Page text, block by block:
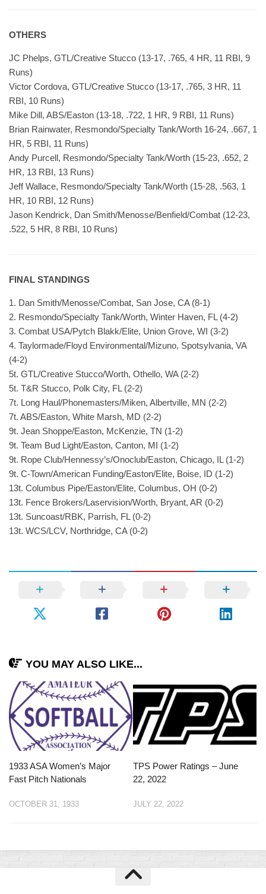
OTHERS
JC Phelps, GTL/Creative Stucco (13-17, .765, 4 HR, 11 RBI, 9
Runs)
Victor Cordova, GTL/Creative Stucco (13-17, .765, 3 HR, 11
RBI, 10 Runs)
Mike Dill, ABS/Easton (13-18, .722, 1 HR, 9 RBI, 11 Runs)
Brian Rainwater, Resmondo/Specialty Tank/Worth 16-24, .667, 1
HR, 5 RBI, 11 Runs)
Andy Purcell, Resmondo/Specialty Tank/Worth (15-23, .652, 2
HR, 13 RBI, 13 Runs)
Jeff Wallace, Resmondo/Specialty Tank/Worth (15-28, .563, 1
HR, 10 RBI, 12 Runs)
Jason Kendrick, Dan Smith/Menosse/Benfield/Combat (12-23,
.522, 5 HR, 8 RBI, 10 Runs)
FINAL STANDINGS
1. Dan Smith/Menosse/Combat, San Jose, CA (8-1)
2. Resmondo/Specialty Tank/Worth, Winter Haven, FL (4-2)
3. Combat USA/Pytch Blakk/Elite, Union Grove, WI (3-2)
4. Taylormade/Floyd Environmental/Mizuno, Spotsylvania, VA
(4-2)
5t. GTL/Creative Stucco/Worth, Othello, WA (2-2)
5t. T&R Stucco, Polk City, FL (2-2)
7t. Long Haul/Phonemasters/Miken, Albertville, MN (2-2)
7t. ABS/Easton, White Marsh, MD (2-2)
9t. Jean Shoppe/Easton, McKenzie, TN (1-2)
9t. Team Bud Light/Easton, Canton, MI (1-2)
9t. Rope Club/Hennessy’s/Onoclub/Easton, Chicago, IL (1-2)
9t. C-Town/American Funding/Easton/Elite, Boise, ID (1-2)
13t. Columbus Pipe/Easton/Elite, Columbus, OH (0-2)
13t. Fence Brokers/Laservision/Worth, Bryant, AR (0-2)
13t. Suncoast/RBK, Parrish, FL (0-2)
13t. WCS/LCV, Northridge, CA (0-2)
YOU MAY ALSO LIKE...
1933 ASA Women’s Major
Fast Pitch Nationals
OCTOBER 31, 1933
TPS Power Ratings – June
22, 2022
JULY 22, 2022